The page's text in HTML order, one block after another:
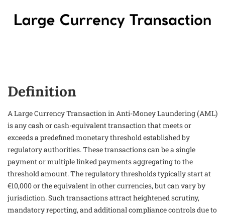
Definition
A Large Currency Transaction in Anti-Money Laundering (AML)
is any cash or cash-equivalent transaction that meets or
exceeds a predefined monetary threshold established by
regulatory authorities. These transactions can be a single
payment or multiple linked payments aggregating to the
threshold amount. The regulatory thresholds typically start at
€10,000 or the equivalent in other currencies, but can vary by
jurisdiction. Such transactions attract heightened scrutiny,
mandatory reporting, and additional compliance controls due to